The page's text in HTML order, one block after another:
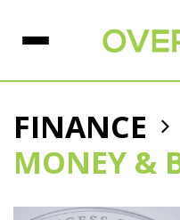
FINANCE
MONEY &